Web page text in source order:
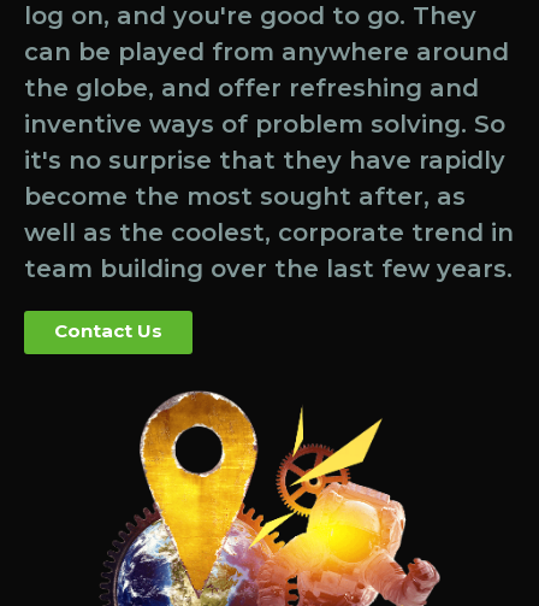
log on, and you're good to go. They
can be played from anywhere around
the globe, and offer refreshing and
inventive ways of problem solving. So
it's no surprise that they have rapidly
become the most sought after, as
well as the coolest, corporate trend in
team building over the last few years.
Contact Us